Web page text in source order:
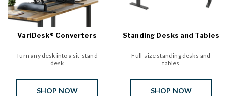
VariDesk® Converters
Turn any desk into a sit-stand
desk
SHOP NOW
Standing Desks and Tables
Full-size standing desks and
tables
SHOP NOW